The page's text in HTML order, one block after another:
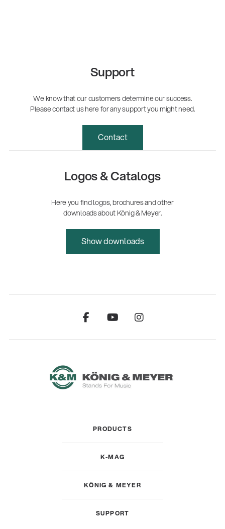
Support
We know that our customers determine our success.
Please contact us here for any support you might need.
Contact
Logos & Catalogs
Here you find logos, brochures and other
downloads about König & Meyer.
Show downloads
PRODUCTS
K-MAG
KÖNIG & MEYER
SUPPORT